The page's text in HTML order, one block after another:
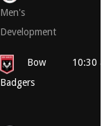
Men's
Development
Bow
Badgers
10:30